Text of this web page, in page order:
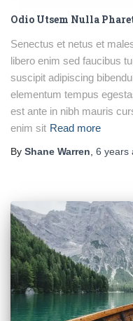
Odio Utsem Nulla
Senectus et netus et
libero enim sed faucibus
suscipit adipiscing
elementum tempus
est ante in nibh mauris
enim sit Read more
By Shane Warren 6 years